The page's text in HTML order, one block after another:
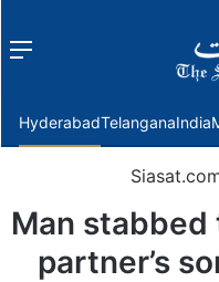
Menu
HyderabadTelanganaIndia
Man
partner’s